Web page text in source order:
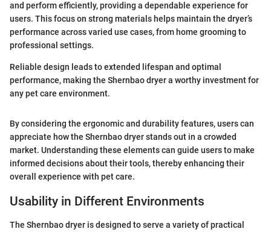
and perform efficiently, providing a dependable experience for
users. This focus on strong materials helps maintain the dryer’s
performance across varied use cases, from home grooming to
professional settings.
Reliable design leads to extended lifespan and optimal
performance, making the Shernbao dryer a worthy investment for
any pet care environment.
By considering the ergonomic and durability features, users can
appreciate how the Shernbao dryer stands out in a crowded
market. Understanding these elements can guide users to make
informed decisions about their tools, thereby enhancing their
overall experience with pet care.
Usability in Different Environments
The Shernbao dryer is designed to serve a variety of practical